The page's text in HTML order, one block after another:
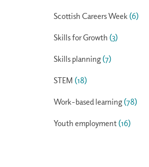
Scottish Careers Week (6)
Skills for Growth (3)
Skills planning (7)
STEM (18)
Work-based learning (78)
Youth employment (16)